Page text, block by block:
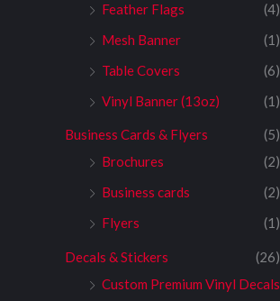
Feather Flags
(4)
Mesh Banner
(1)
Table Covers
(6)
Vinyl Banner (13oz)
(1)
Business Cards & Flyers
(5)
Brochures
(2)
Business cards
(2)
Flyers
(1)
Decals & Stickers
(26)
Custom Premium Vinyl Decals